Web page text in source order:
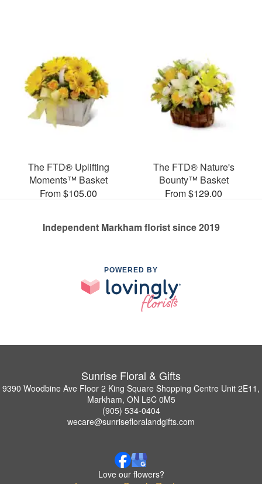
The FTD® Uplifting
Moments™ Basket
From $105.00
The FTD® Nature's
Bounty™ Basket
From $129.00
Independent Markham florist since 2019
POWERED BY
Sunrise Floral & Gifts
9390 Woodbine Ave Floor 2 King Square Shopping Centre Unit 2E11,
Markham, ON L6C 0M5
(905) 534-0404
wecare@sunrisefloralandgifts.com
Love our flowers?